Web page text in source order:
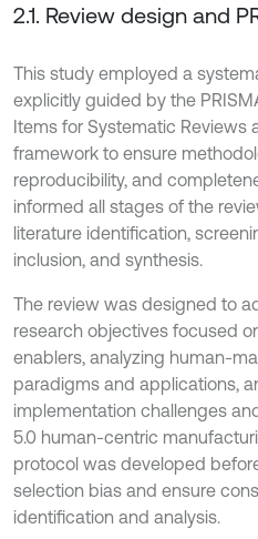
2.1. Review design and
This study employed a
explicitly guided by the
Items for Systematic Reviews
framework to ensure
reproducibility, and
informed all stages of the
literature identification,
inclusion, and synthesis.
The review was designed to
research objectives focused
enablers, analyzing human-
paradigms and applications,
implementation challenges
5.0 human-centric
protocol was developed
selection bias and ensure
identification and analysis.